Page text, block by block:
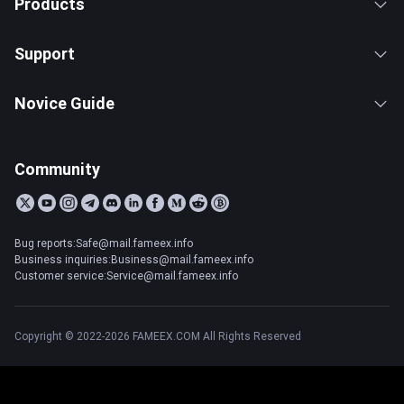
Products
Support
Novice Guide
Community
Bug reports:Safe@mail.fameex.info
Business inquiries:Business@mail.fameex.info
Customer service:Service@mail.fameex.info
Copyright © 2022-2026 FAMEEX.COM All Rights Reserved